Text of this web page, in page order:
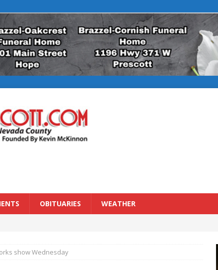
OBITUARIES WEATHER
show Wednesday